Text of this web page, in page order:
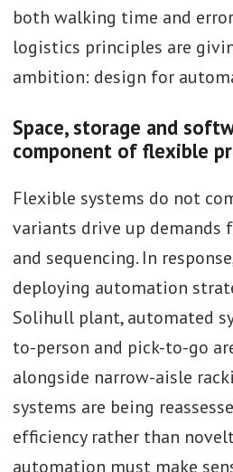
both walking time and
logistics principles are
ambition: design for
Space, storage and
component of flexible
Flexible systems do not
variants drive up demands
and sequencing. In
deploying automation
Solihull plant, automated
to-person and pick-to-go
alongside narrow-aisle
systems are being
efficiency rather than
automation must make